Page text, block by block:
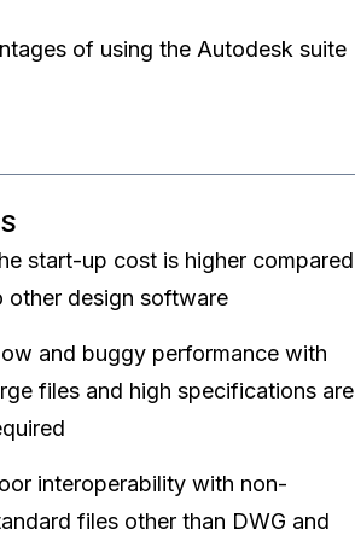
of using the Autodesk suite
start-up cost is higher compared
other design software
and buggy performance with
files and high specifications are
interoperability with non-
files other than DWG and